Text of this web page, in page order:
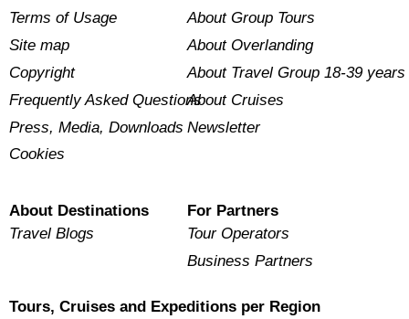
Terms of Usage
Site map
Copyright
Frequently Asked Questions
Press, Media, Downloads
Cookies
About Group Tours
About Overlanding
About Travel Group 18-39 years
About Cruises
Newsletter
About Destinations
Travel Blogs
For Partners
Tour Operators
Business Partners
Tours, Cruises and Expeditions per Region